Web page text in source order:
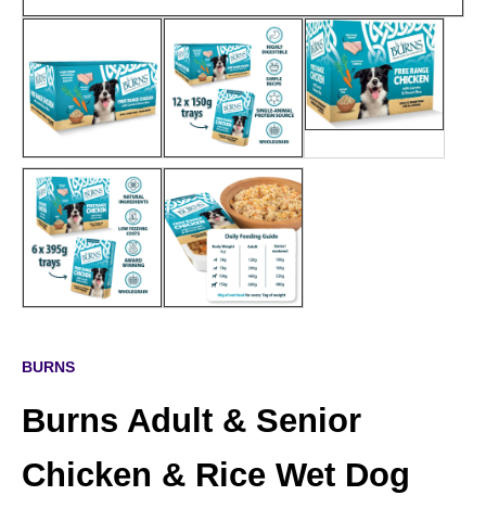
BURNS
Burns Adult & Senior
Chicken & Rice Wet Dog